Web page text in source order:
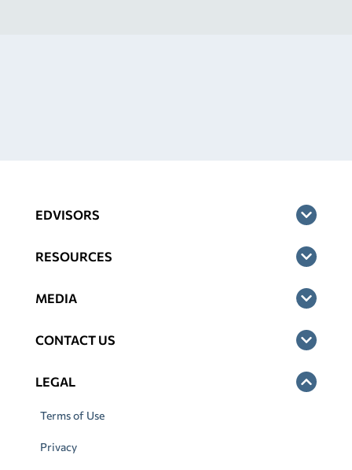
EDVISORS
RESOURCES
MEDIA
CONTACT US
LEGAL
Terms of Use
Privacy